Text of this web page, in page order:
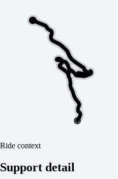
Ride context
Support detail